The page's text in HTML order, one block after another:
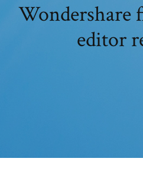
Wondershare
editor